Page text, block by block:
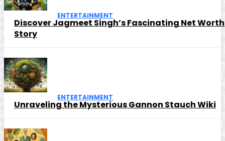
ENTERTAINMENT
Discover Jagmeet Singh’s Fascinating Net Worth
Story
ENTERTAINMENT
Unraveling the Mysterious Gannon Stauch Wiki